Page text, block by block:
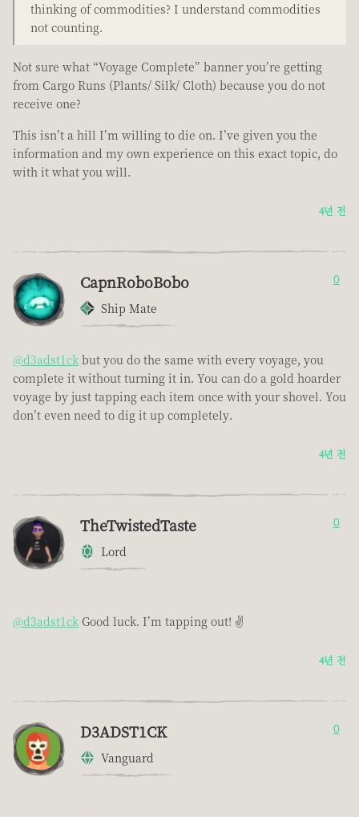
thinking of commodities? I understand commodities
not counting.
Not sure what “Voyage Complete” banner you’re getting
from Cargo Runs (Plants/ Silk/ Cloth) because you do not
receive one?
This isn’t a hill I’m willing to die on. I’ve given you the
information and my own experience on this exact topic, do
with it what you will.
4년 전
CapnRoboBobo
Ship Mate
0
@d3adst1ck but you do the same with every voyage, you
complete it without turning it in. You can do a gold hoarder
voyage by just tapping each item once with your shovel. You
don’t even need to dig it up completely.
4년 전
TheTwistedTaste
Lord
0
@d3adst1ck Good luck. I’m tapping out! ✌️
4년 전
D3ADST1CK
Vanguard
0